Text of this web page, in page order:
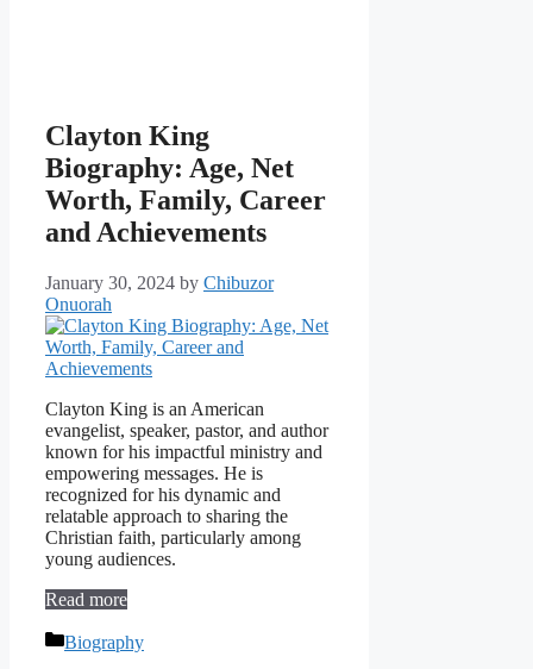
Clayton King
Biography: Age, Net
Worth, Family, Career
and Achievements
January 30, 2024 by Chibuzor
Onuorah
Clayton King is an American
evangelist, speaker, pastor, and author
known for his impactful ministry and
empowering messages. He is
recognized for his dynamic and
relatable approach to sharing the
Christian faith, particularly among
young audiences.
Read more
Categories
Biography